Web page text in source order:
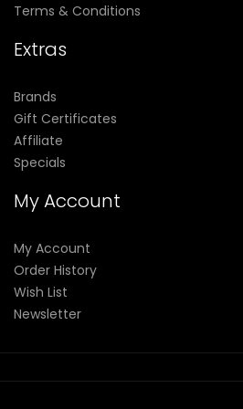
Terms & Conditions
Extras
Brands
Gift Certificates
Affiliate
Specials
My Account
My Account
Order History
Wish List
Newsletter